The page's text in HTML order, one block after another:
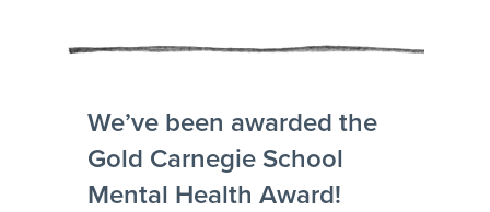
We’ve been awarded the
Gold Carnegie School
Mental Health Award!